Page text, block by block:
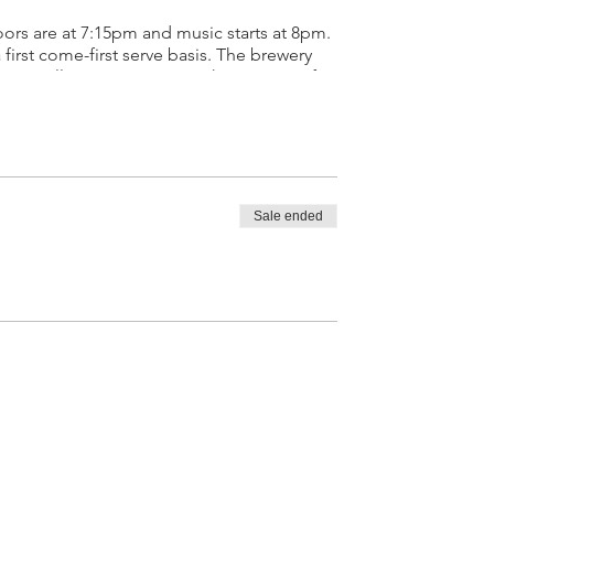
are at 7:15pm and music starts at 8pm.
come-first serve basis. The brewery
selling cans to go, as this event is after
ups his game as an innovative writer
rhythms. Hunter has previously
and others. His recent independent
have touted his genius technique,
signature style of writing and
Sale ended